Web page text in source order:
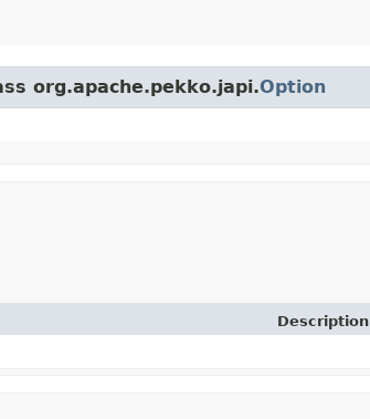
org.apache.pekko.japi.Option
Description